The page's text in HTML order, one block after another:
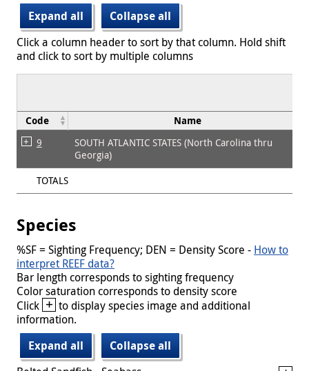
Expand all
Collapse all
Click a column header to sort by that column. Hold shift
and click to sort by multiple columns
Code Name
9
SOUTH ATLANTIC STATES (North Carolina thru
Georgia)
TOTALS
Species
%SF = Sighting Frequency; DEN = Density Score - How to
interpret REEF data?
Bar length corresponds to sighting frequency
Color saturation corresponds to density score
Click + to display species image and additional
information.
Expand all
Collapse all